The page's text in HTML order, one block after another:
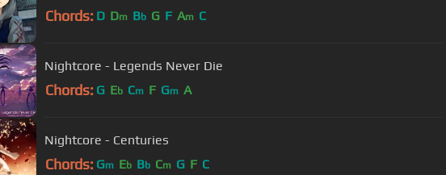
Chords: D Dm Bb G F Am C
Nightcore - Legends Never Die
Chords: G Eb Cm F Gm A
Nightcore - Centuries
Chords: Gm Eb Bb Cm G F C